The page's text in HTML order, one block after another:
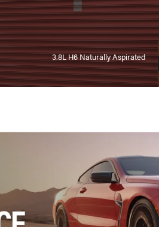
3.8L H6 Naturally Aspirated